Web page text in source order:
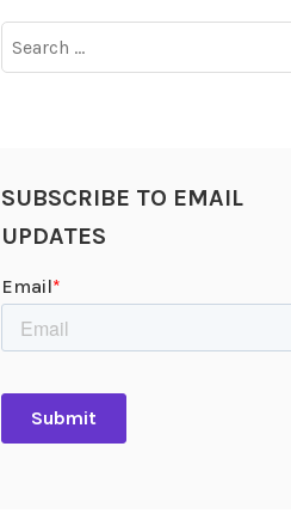
for:
SUBSCRIBE TO EMAIL
UPDATES